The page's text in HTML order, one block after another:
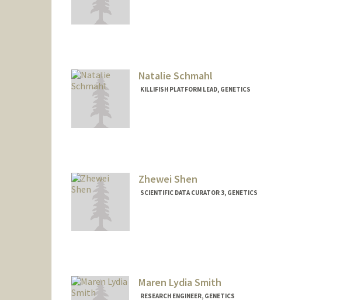
Natalie Schmahl
KILLIFISH PLATFORM LEAD, GENETICS
Zhewei Shen
SCIENTIFIC DATA CURATOR 3, GENETICS
Maren Lydia Smith
RESEARCH ENGINEER, GENETICS